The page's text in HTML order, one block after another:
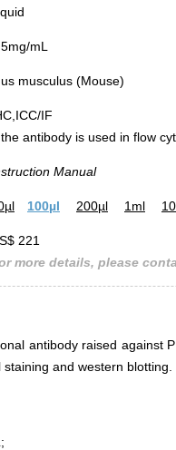
mL
musculus (Mouse)
IF
antibody is used in flow
Manual
100µl 200µl 1ml
221
more details, please
antibody raised against
and western blotting.